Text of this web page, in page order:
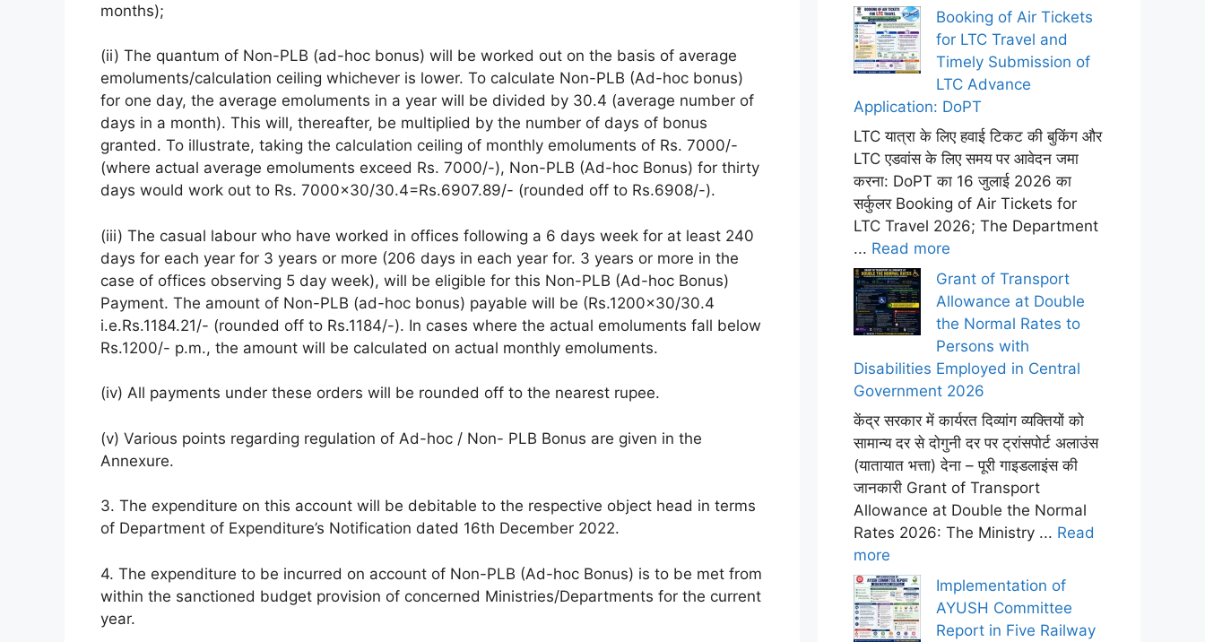
months);
(ii) The quantum of Non-PLB (ad-hoc bonus) will be worked out on the basis of average
emoluments/calculation ceiling whichever is lower. To calculate Non-PLB (Ad-hoc bonus)
for one day, the average emoluments in a year will be divided by 30.4 (average number of
days in a month). This will, thereafter, be multiplied by the number of days of bonus
granted. To illustrate, taking the calculation ceiling of monthly emoluments of Rs. 7000/-
(where actual average emoluments exceed Rs. 7000/-), Non-PLB (Ad-hoc Bonus) for thirty
days would work out to Rs. 7000×30/30.4=Rs.6907.89/- (rounded off to Rs.6908/-).
(iii) The casual labour who have worked in offices following a 6 days week for at least 240
days for each year for 3 years or more (206 days in each year for. 3 years or more in the
case of offices observing 5 day week), will be eligible for this Non-PLB (Ad-hoc Bonus)
Payment. The amount of Non-PLB (ad-hoc bonus) payable will be (Rs.1200×30/30.4
i.e.Rs.1184.21/- (rounded off to Rs.1184/-). In cases where the actual emoluments fall below
Rs.1200/- p.m., the amount will be calculated on actual monthly emoluments.
(iv) All payments under these orders will be rounded off to the nearest rupee.
(v) Various points regarding regulation of Ad-hoc / Non- PLB Bonus are given in the
Annexure.
3. The expenditure on this account will be debitable to the respective object head in terms
of Department of Expenditure’s Notification dated 16th December 2022.
4. The expenditure to be incurred on account of Non-PLB (Ad-hoc Bonus) is to be met from
within the sanctioned budget provision of concerned Ministries/Departments for the current
year.
Booking of Air Tickets
for LTC Travel and
Timely Submission of
LTC Advance
Application: DoPT
LTC यात्रा के लिए हवाई टिकट की बुकिंग और
LTC एडवांस के लिए समय पर आवेदन जमा
करना: DoPT का 16 जुलाई 2026 का
सर्कुलर Booking of Air Tickets for
LTC Travel 2026; The Department
... Read more
Grant of Transport
Allowance at Double
the Normal Rates to
Persons with
Disabilities Employed in Central
Government 2026
केंद्र सरकार में कार्यरत दिव्यांग व्यक्तियों को
सामान्य दर से दोगुनी दर पर ट्रांसपोर्ट अलाउंस
(यातायात भत्ता) देना – पूरी गाइडलाइंस की
जानकारी Grant of Transport
Allowance at Double the Normal
Rates 2026: The Ministry ... Read
more
Implementation of
AYUSH Committee
Report in Five Railway